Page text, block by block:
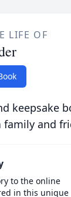
LIFE OF
keepsake
and
to the online
in this unique